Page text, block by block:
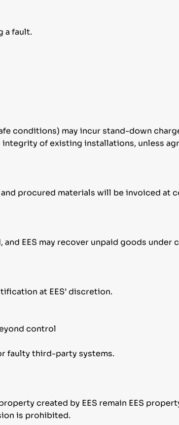
a fault.
conditions) may incur stand-down
of existing installations, unless
procured materials will be invoiced at
EES may recover unpaid goods under
at EES’ discretion.
control
faulty third-party systems.
created by EES remain EES
is prohibited.